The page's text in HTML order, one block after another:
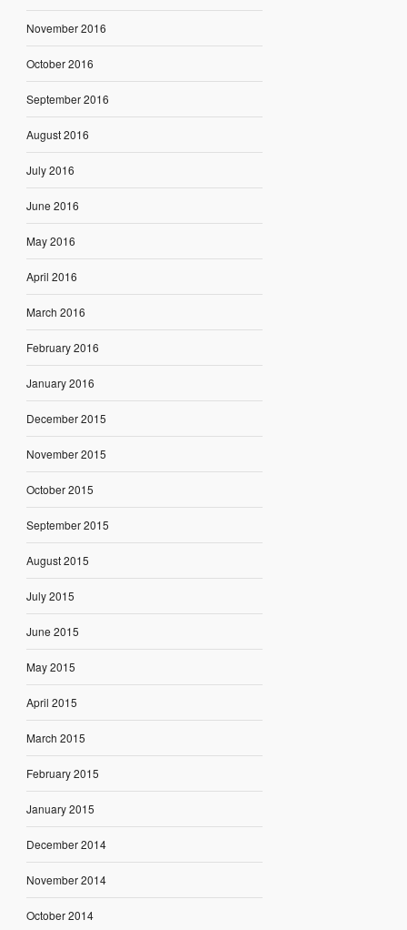
November 2016
October 2016
September 2016
August 2016
July 2016
June 2016
May 2016
April 2016
March 2016
February 2016
January 2016
December 2015
November 2015
October 2015
September 2015
August 2015
July 2015
June 2015
May 2015
April 2015
March 2015
February 2015
January 2015
December 2014
November 2014
October 2014